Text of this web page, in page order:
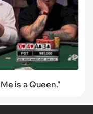
is a Queen."